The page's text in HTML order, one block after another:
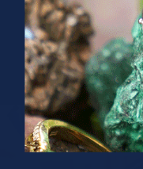
PRIZES